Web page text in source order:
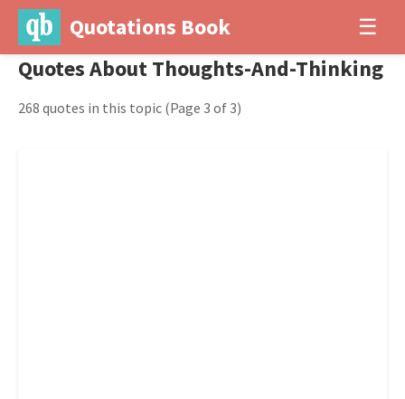
Quotations Book ☰
Quotes About Thoughts-And-Thinking
268 quotes in this topic (Page 3 of 3)